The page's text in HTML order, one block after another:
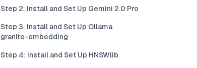
Step 2: Install and Set Up Gemini 2.0 Pro
Step 3: Install and Set Up Ollama
granite-embedding
Step 4: Install and Set Up HNSWlib